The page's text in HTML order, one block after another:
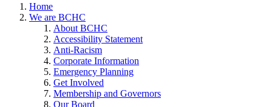
Home
We are BCHC
About BCHC
Accessibility Statement
Anti-Racism
Corporate Information
Emergency Planning
Get Involved
Membership and Governors
Our Board